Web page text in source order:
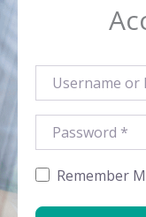
Username or
Password*
Remember